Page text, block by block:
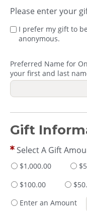
Please enter your
I prefer my gift to be
anonymous.
Preferred Name for
your first and last
Gift
Select A Gift
$1,000.00
$100.00
Enter an Amount